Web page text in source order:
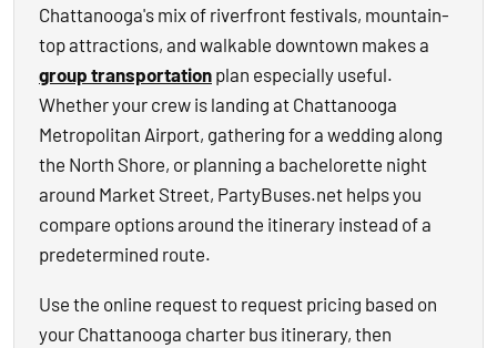
Chattanooga's mix of riverfront festivals, mountain-
top attractions, and walkable downtown makes a
group transportation plan especially useful.
Whether your crew is landing at Chattanooga
Metropolitan Airport, gathering for a wedding along
the North Shore, or planning a bachelorette night
around Market Street, PartyBuses.net helps you
compare options around the itinerary instead of a
predetermined route.
Use the online request to request pricing based on
your Chattanooga charter bus itinerary, then